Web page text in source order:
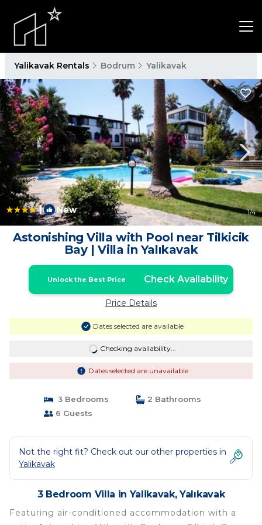
Yalikavak Rentals Bodrum Yalikavak
| New 1/4
Astonishing Villa with Pool near Tilkicik
Bay | Villa in Yalıkavak
Unlock the Best Price Check Availability
Price Details
Dates selected are available
Checking availability...
Dates selected are unavailable
3 Bedrooms
2 Bathrooms
6 Guests
Not the right fit? Check out our other properties in
Yalikavak
3 Bedroom Villa in Yalikavak, Yalıkavak
Featuring air-conditioned accommodation with a